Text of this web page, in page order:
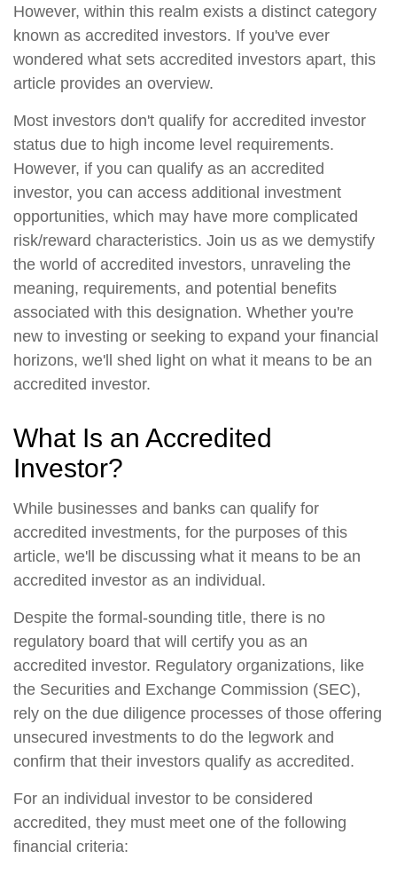
However, within this realm exists a distinct category
known as accredited investors. If you've ever
wondered what sets accredited investors apart, this
article provides an overview.
Most investors don't qualify for accredited investor
status due to high income level requirements.
However, if you can qualify as an accredited
investor, you can access additional investment
opportunities, which may have more complicated
risk/reward characteristics. Join us as we demystify
the world of accredited investors, unraveling the
meaning, requirements, and potential benefits
associated with this designation. Whether you're
new to investing or seeking to expand your financial
horizons, we'll shed light on what it means to be an
accredited investor.
What Is an Accredited
Investor?
While businesses and banks can qualify for
accredited investments, for the purposes of this
article, we'll be discussing what it means to be an
accredited investor as an individual.
Despite the formal-sounding title, there is no
regulatory board that will certify you as an
accredited investor. Regulatory organizations, like
the Securities and Exchange Commission (SEC),
rely on the due diligence processes of those offering
unsecured investments to do the legwork and
confirm that their investors qualify as accredited.
For an individual investor to be considered
accredited, they must meet one of the following
financial criteria: